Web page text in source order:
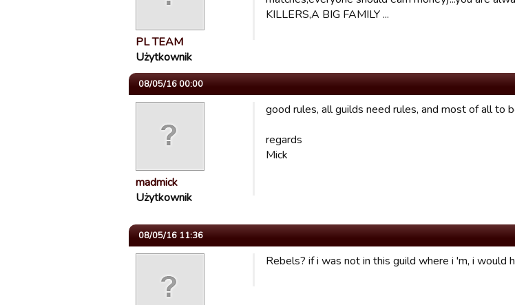
PL TEAM
Użytkownik
KILLERS,A BIG FAMILY ...
08/05/16 00:00
madmick
Użytkownik
good rules, all guilds need rules, and most of all to
regards
Mick
08/05/16 11:36
Rebels? if i was not in this guild where i 'm, i would